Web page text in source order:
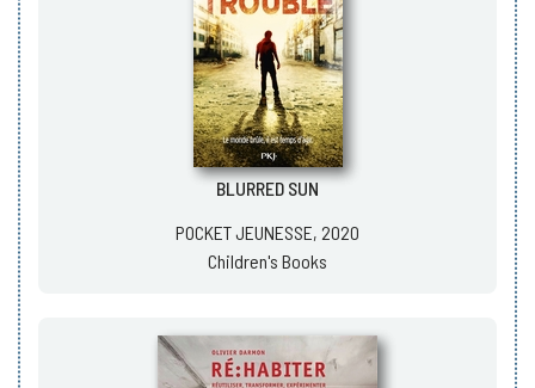
BLURRED SUN
POCKET JEUNESSE, 2020
Children's Books